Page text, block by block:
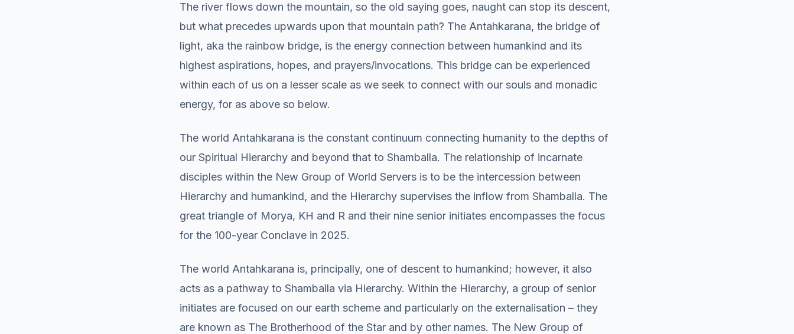
The river flows down the mountain, so the old saying goes, naught can stop its descent,
but what precedes upwards upon that mountain path? The Antahkarana, the bridge of
light, aka the rainbow bridge, is the energy connection between humankind and its
highest aspirations, hopes, and prayers/invocations. This bridge can be experienced
within each of us on a lesser scale as we seek to connect with our souls and monadic
energy, for as above so below.
The world Antahkarana is the constant continuum connecting humanity to the depths of
our Spiritual Hierarchy and beyond that to Shamballa. The relationship of incarnate
disciples within the New Group of World Servers is to be the intercession between
Hierarchy and humankind, and the Hierarchy supervises the inflow from Shamballa. The
great triangle of Morya, KH and R and their nine senior initiates encompasses the focus
for the 100-year Conclave in 2025.
The world Antahkarana is, principally, one of descent to humankind; however, it also
acts as a pathway to Shamballa via Hierarchy. Within the Hierarchy, a group of senior
initiates are focused on our earth scheme and particularly on the externalisation – they
are known as The Brotherhood of the Star and by other names. The New Group of